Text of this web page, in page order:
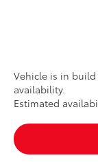
Vehicle is in
availability.
Estimated